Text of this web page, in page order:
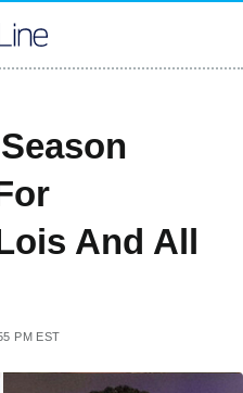
And All
PM EST